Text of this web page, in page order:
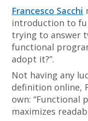
Francesco Sacchi
introduction to
trying to answer
functional
adopt it?”.
Not having any
definition online,
own: “Functional
maximizes